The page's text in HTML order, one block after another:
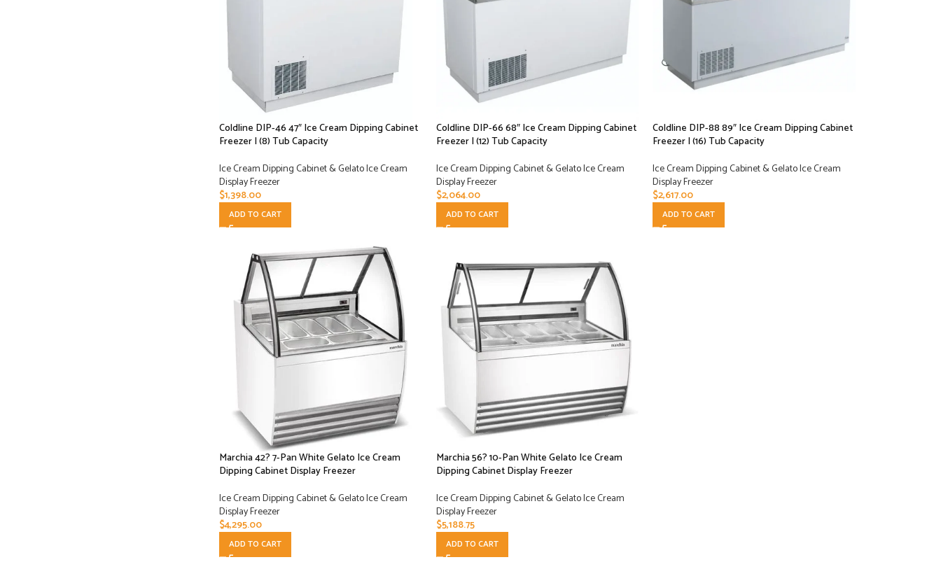
Coldline DIP-46 47″ Ice Cream Dipping Cabinet
Freezer | (8) Tub Capacity
Ice Cream Dipping Cabinet & Gelato Ice Cream
Display Freezer
$1,398.00
ADD TO CART
Coldline DIP-66 68″ Ice Cream Dipping Cabinet
Freezer | (12) Tub Capacity
Ice Cream Dipping Cabinet & Gelato Ice Cream
Display Freezer
$2,064.00
ADD TO CART
Coldline DIP-88 89″ Ice Cream Dipping Cabinet
Freezer | (16) Tub Capacity
Ice Cream Dipping Cabinet & Gelato Ice Cream
Display Freezer
$2,617.00
ADD TO CART
Marchia 42? 7-Pan White Gelato Ice Cream
Dipping Cabinet Display Freezer
Ice Cream Dipping Cabinet & Gelato Ice Cream
Display Freezer
$4,295.00
ADD TO CART
Marchia 56? 10-Pan White Gelato Ice Cream
Dipping Cabinet Display Freezer
Ice Cream Dipping Cabinet & Gelato Ice Cream
Display Freezer
$5,188.75
ADD TO CART